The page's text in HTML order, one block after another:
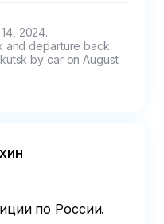
2024.
and departure back
by car on August
по России.